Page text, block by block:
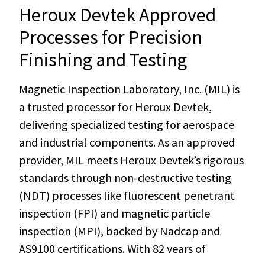
Heroux Devtek Approved
Processes for Precision
Finishing and Testing
Magnetic Inspection Laboratory, Inc. (MIL) is
a trusted processor for Heroux Devtek,
delivering specialized testing for aerospace
and industrial components. As an approved
provider, MIL meets Heroux Devtek’s rigorous
standards through non-destructive testing
(NDT) processes like fluorescent penetrant
inspection (FPI) and magnetic particle
inspection (MPI), backed by Nadcap and
AS9100 certifications. With 82 years of